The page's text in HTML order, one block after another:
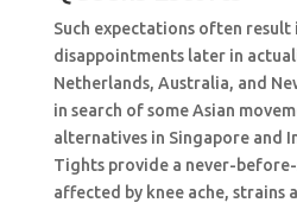
Such expectations often result
disappointments later in
Netherlands, Australia, and
in search of some Asian
alternatives in Singapore and
Tights provide a never-
affected by knee ache, strains